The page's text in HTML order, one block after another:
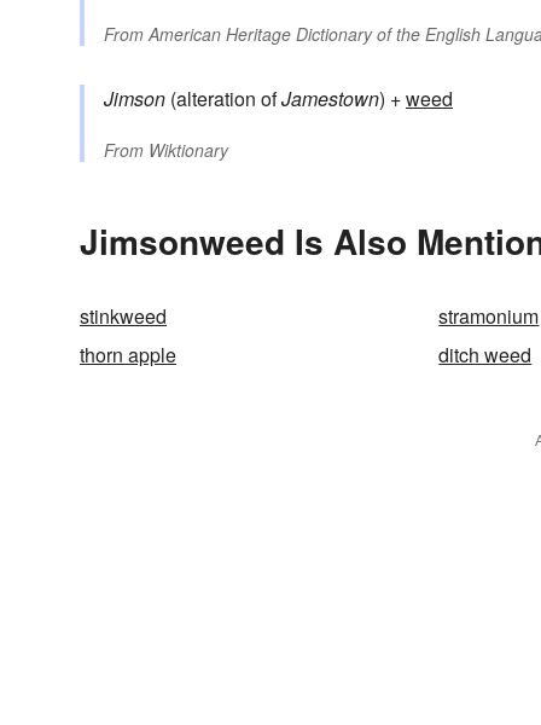
FromAmerican Heritage Dictionary of the English
Jimson (alteration ofJamestown) +weed
From Wiktionary
Jimsonweed Is Also
stinkweed stramonium
thorn apple
ditch weed